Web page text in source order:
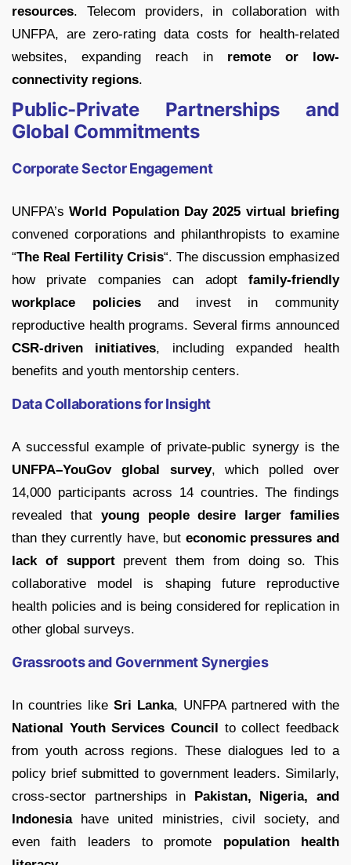
resources. Telecom providers, in collaboration with
UNFPA, are zero-rating data costs for health-related
websites, expanding reach in remote or low-
connectivity regions.
Public-Private Partnerships and
Global Commitments
Corporate Sector Engagement
UNFPA’sWorld Population Day 2025 virtual briefing
convened corporations and philanthropists to examine
“The Real Fertility Crisis“. The discussion emphasized
how private companies can adopt family-friendly
workplace policiesand invest in community
reproductive health programs. Several firms announced
CSR-driven initiatives, including expanded health
benefits and youth mentorship centers.
Data Collaborations for Insight
A successful example of private-public synergy is the
UNFPA–YouGov global survey, which polled over
14,000 participants across 14 countries. The findings
revealed that young people desire larger families
than they currently have, but economic pressures and
lack of supportprevent them from doing so. This
collaborative model is shaping future reproductive
health policies and is being considered for replication in
other global surveys.
Grassroots and Government Synergies
In countries like Sri Lanka, UNFPA partnered with the
National Youth Services Council to collect feedback
from youth across regions. These dialogues led to a
policy brief submitted to government leaders. Similarly,
cross-sector partnerships in Pakistan, Nigeria, and
Indonesiahave united ministries, civil society, and
even faith leaders to promote population health